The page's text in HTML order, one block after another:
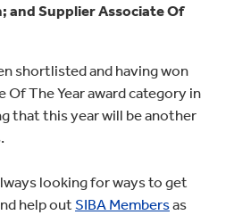
and Supplier Associate Of
shortlisted and having won
Of The Year award category in
that this year will be another
looking for ways to get
help out SIBA Membersas